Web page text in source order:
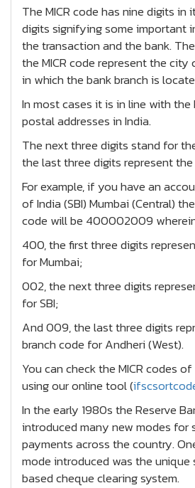
The MICR code has nine digits in
digits signifying some important
the transaction and the bank.
the MICR code represent the
in which the bank branch is
In most cases it is in line with
postal addresses in India.
The next three digits stand for
the last three digits represent the
For example, if you have an
of India (SBI) Mumbai (Central)
code will be 400002009
400, the first three digits
for Mumbai;
002, the next three digits
for SBI;
And 009, the last three digits
branch code for Andheri (West).
You can check the MICR codes
using our online tool (
In the early 1980s the Reserve
introduced many new modes for
payments across the country.
mode introduced was the unique
based cheque clearing system.